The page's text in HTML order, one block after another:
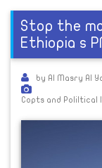
Stop the
Ethiopia s
by Al Masry Al
Copts and Poliltical